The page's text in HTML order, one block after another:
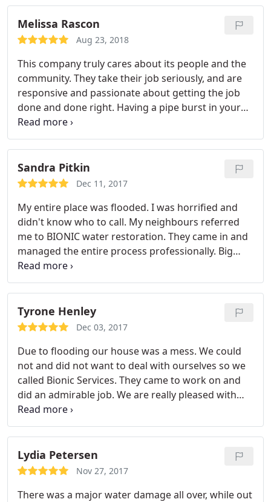
Melissa Rascon
Aug 23, 2018
This company truly cares about its people and the
community. They take their job seriously, and are
responsive and passionate about getting the job
done and done right. Having a pipe burst in your
home is probably one of the worst feelings next to
watching your house flood from a storm. And this
company came to our rescue. This not only
restored our home but our emotional breakdown
from a bad experience.As if that wasn't good
community in various capacities. We would
definitely recommend them to anyone with a water
leak or fire damage to their home.
Sandra Pitkin
Dec 11, 2017
My entire place was flooded. I was horrified and
didn't know who to call. My neighbours referred
me to BIONIC water restoration. They came in and
managed the entire process professionally. Big
thank you to Shane and his crew.
Tyrone Henley
Dec 03, 2017
Due to flooding our house was a mess. We could
not and did not want to deal with ourselves so we
called Bionic Services. They came to work on and
did an admirable job. We are really pleased with
them.
Lydia Petersen
Nov 27, 2017
There was a major water damage all over, while out